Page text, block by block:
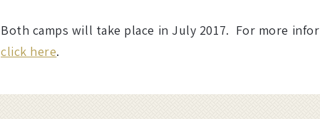
Both camps will take place in July 2017. For more
click here.